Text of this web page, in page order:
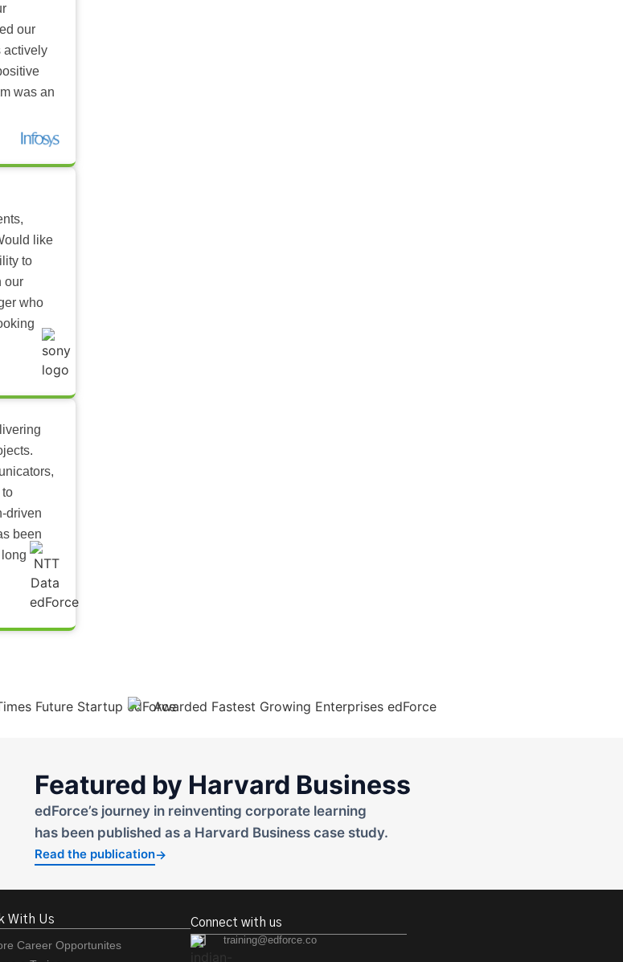
our
actively
was an
like
to
our
who
driven
been
Featured by Harvard Business
edForce’s journey in reinventing corporate learning
has been published as a Harvard Business case study.
Read the publication→
With Us
Career Opportunites
Connect with us
training@edforce.co